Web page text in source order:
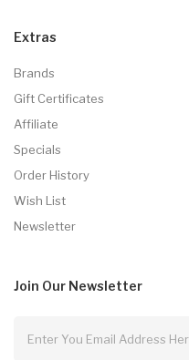
Extras
Brands
Gift Certificates
Affiliate
Specials
Order History
Wish List
Newsletter
Join Our Newsletter